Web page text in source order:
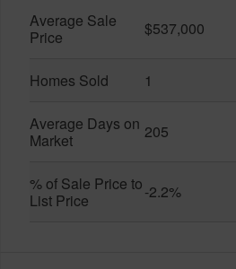
Average Sale
Price
$537,000
Homes Sold 1
Average Days on
Market
205
% of Sale Price to
List Price
-2.2%